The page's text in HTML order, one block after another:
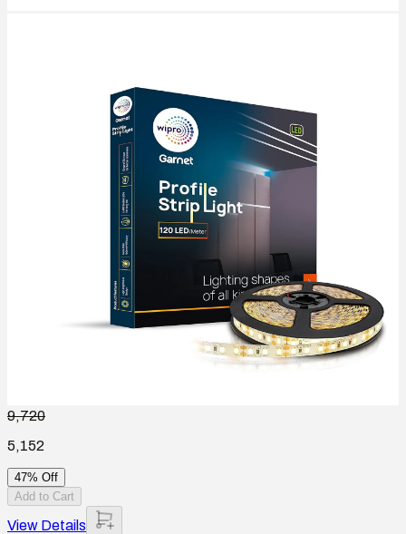
9,720
5,152
47% Off
Add to Cart
View Details